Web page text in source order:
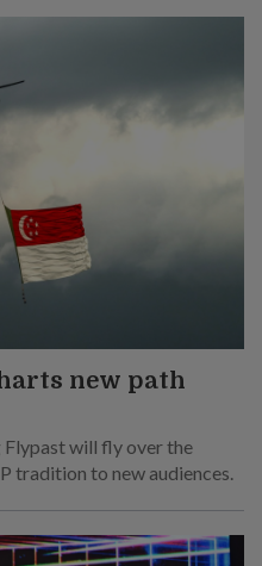
new path
Flypast will fly over the
tradition to new audiences.